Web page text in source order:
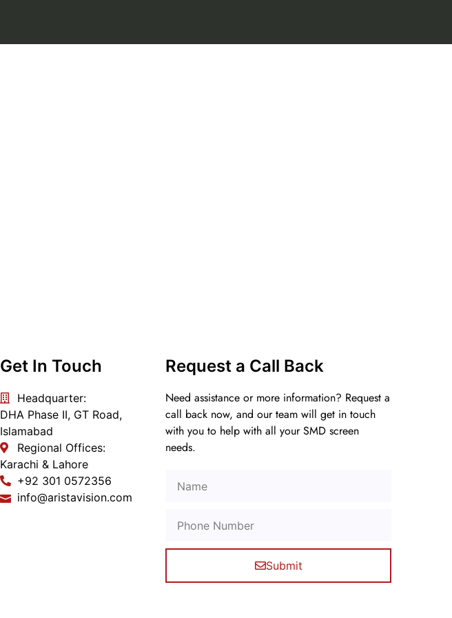
Get In Touch
Headquarter:
DHA Phase II, GT Road,
Islamabad
Regional Offices:
Karachi & Lahore
+92 301 0572356
info@aristavision.com
Request a Call Back
Need assistance or more information? Request a
call back now, and our team will get in touch
with you to help with all your SMD screen
needs.
Submit